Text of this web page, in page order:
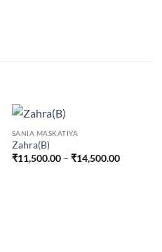
SANIA MASKATIYA
Zahra(B)
₹11,500.00 – ₹14,500.00Price